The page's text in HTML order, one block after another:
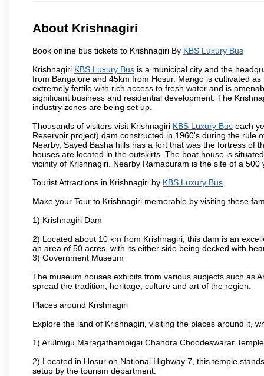
About Krishnagiri
Book online bus tickets to Krishnagiri By KBS Luxury Bus
Krishnagiri KBS Luxury Bus is a municipal city and the
from Bangalore and 45km from Hosur. Mango is cultivated
extremely fertile with rich access to fresh water and is
significant business and residential development. The
industry zones are being set up.
Thousands of visitors visit Krishnagiri KBS Luxury Bus each
Reservoir project) dam constructed in 1960's during the rule
Nearby, Sayed Basha hills has a fort that was the fortress of
houses are located in the outskirts. The boat house is
vicinity of Krishnagiri. Nearby Ramapuram is the site of a
Tourist Attractions in Krishnagiri by KBS Luxury Bus
Make your Tour to Krishnagiri memorable by visiting these
1) Krishnagiri Dam
2) Located about 10 km from Krishnagiri, this dam is an
an area of 50 acres, with its either side being decked with
3) Government Museum
The museum houses exhibits from various subjects such as
spread the tradition, heritage, culture and art of the region.
Places around Krishnagiri
Explore the land of Krishnagiri, visiting the places around it,
1) Arulmigu Maragathambigai Chandra Choodeswarar Temple
2) Located in Hosur on National Highway 7, this temple
setup by the tourism department.